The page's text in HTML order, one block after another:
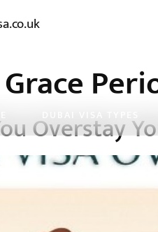
Overstay